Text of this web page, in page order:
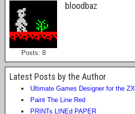
Posts: 8
bloodbaz
Latest Posts by the Author
Ultimate Games Designer for the
Paint The Line Red
PRINTs LINEd PAPER